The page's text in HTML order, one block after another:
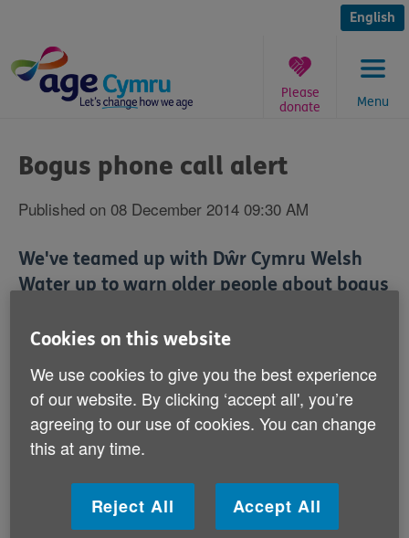
content
English
Menu
Please
donate
are
here:
Bogus phone call alert
Published on 08 December 2014 09:30 AM
We've teamed up with Dŵr Cymru Welsh
Water up to warn older people about bogus
from Dŵr Cymru Welsh Water have been trying to con
people into giving their bank details.
The scammers call and pretend that they can organise
they can secure refunds but need an account to send
the money to.
Cookies on this website
We use cookies to give you the best experience
of our website. By clicking ‘accept all', you’re
agreeing to our use of cookies. You can change
this at any time.
Reject All Accept All